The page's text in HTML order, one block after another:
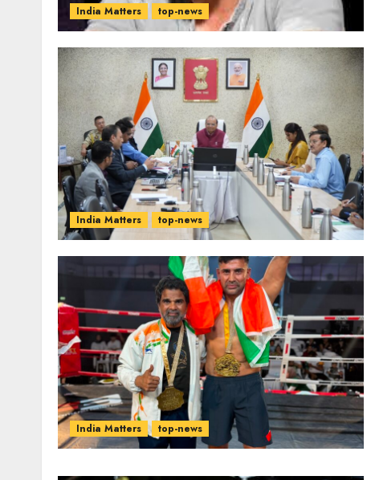
India Matters top-news
India Matters top-news
India Matters top-news